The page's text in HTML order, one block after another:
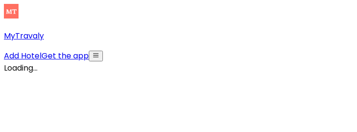
MyTravaly
Add HotelGet the app
Loading...